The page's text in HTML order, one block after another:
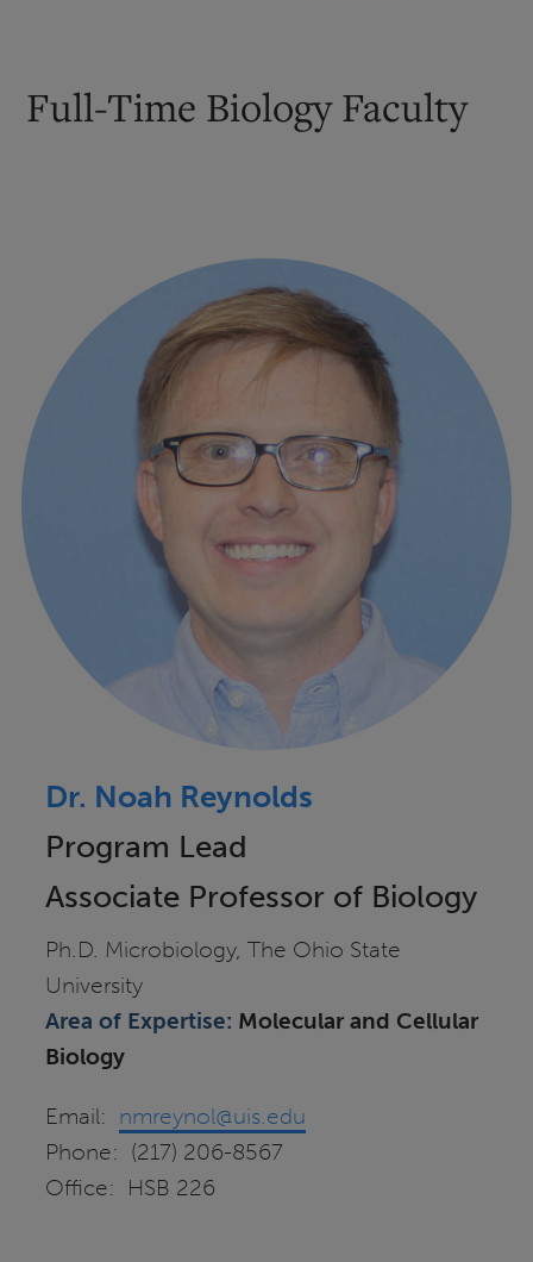
Full-Time Biology Faculty
Dr. Noah Reynolds
Program Lead
Associate Professor of Biology
Ph.D. Microbiology, The Ohio State
University
Area of Expertise: Molecular and Cellular
Biology
Email: nmreynol@uis.edu
Phone: (217) 206-8567
Office: HSB 226